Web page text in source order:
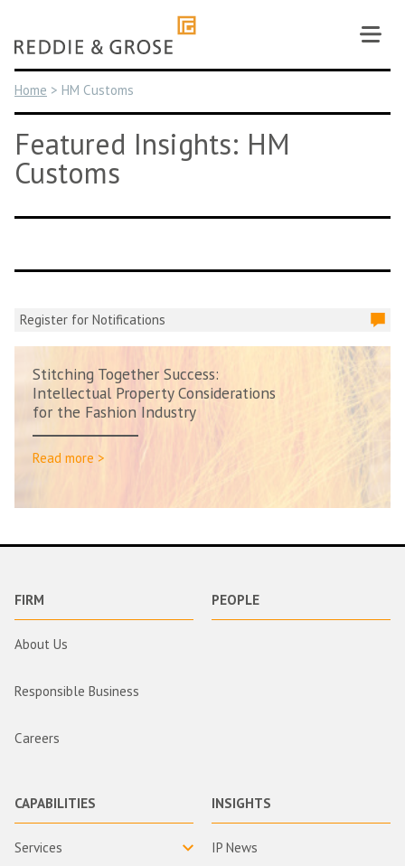
content
Home > HM Customs
Featured Insights: HM
Customs
Register for Notifications
Stitching Together Success:
Intellectual Property Considerations
for the Fashion Industry
Read more >
FIRM
About Us
Responsible Business
Careers
PEOPLE
CAPABILITIES
Services
INSIGHTS
IP News